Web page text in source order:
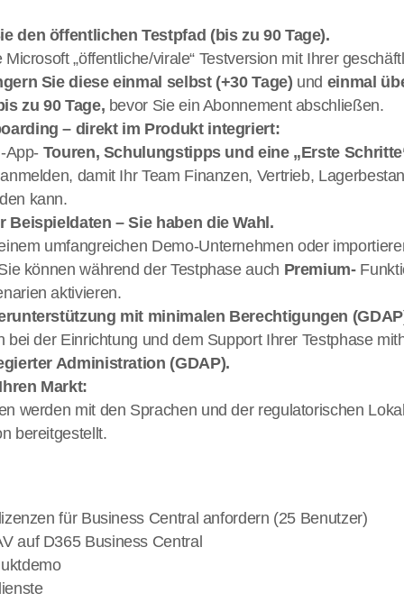
den öffentlichen Testpfad (bis zu 90 Tage).
„öffentliche/virale“ Testversion mit Ihrer
Sie diese einmal selbst (+30 Tage) und einmal
zu 90 Tage, bevor Sie ein Abonnement abschließen.
– direkt im Produkt integriert:
damit Ihr Team Finanzen, Vertrieb,
kann.
Beispieldaten – Sie haben die Wahl.
umfangreichen Demo-Unternehmen oder
können während der Testphase auch Premium-
aktivieren.
mit minimalen Berechtigungen
Administration (GDAP).
Markt:
werden mit den Sprachen und der regulatorischen
bereitgestellt.
für Business Central anfordern (25 Benutzer)
auf D365 Business Central